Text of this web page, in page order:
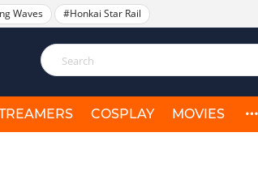
Waves #Honkai Star Rail
COSPLAY MOVIES